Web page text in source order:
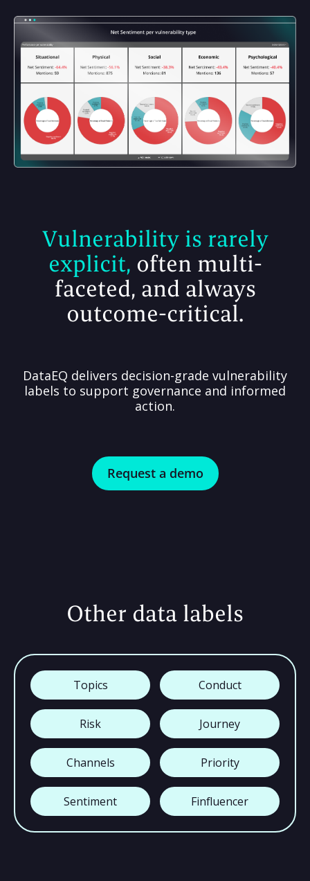
Vulnerability is rarely
explicit, often multi-
faceted, and always
outcome-critical.
DataEQ delivers decision-grade vulnerability
labels to support governance and informed
action.
Request a demo
Other data labels
Topics Conduct
Risk Journey
Channels Priority
Sentiment Finfluencer